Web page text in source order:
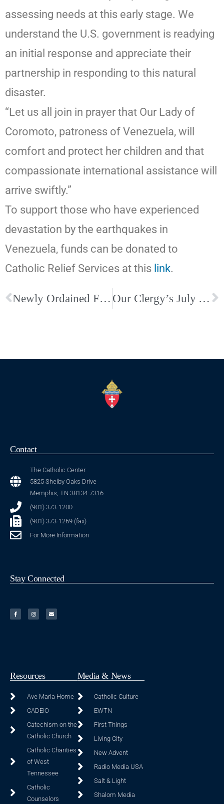
assessing needs at this early stage. We
understand the U.S. government is readying
an initial response and appreciate their
partnership in responding to this natural
disaster.
“Let us all join in prayer that Our Lady of
Coromoto, patroness of Venezuela, will
comfort and protect her children and that
compassionate international assistance will
arrive swiftly.”
To support those who have experienced
devastation by the earthquakes in
Venezuela, funds can be donated to
Catholic Relief Services at this link.
Newly Ordained Fr. Chris Fagin and His Family Meets the Holy Father Our Clergy’s July Anniversaries and Birthdays. Be sure to wish them well!
Contact
The Catholic Center
5825 Shelby Oaks Drive
Memphis, TN 38134-7316
(901) 373-1200
(901) 373-1269 (fax)
For More Information
Stay Connected
Resources
Ave Maria Home
CADEIO
Catechism on the
Catholic Church
Catholic Charities
of West
Tennessee
Catholic
Counselors
Media & News
Catholic Culture
EWTN
First Things
Living City
New Advent
Radio Media USA
Salt & Light
Shalom Media